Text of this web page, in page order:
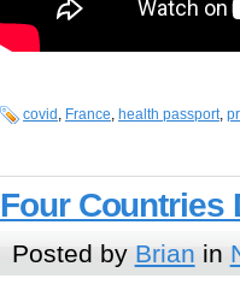
covid , France, health passport,
Four Countries
Posted by Brian in